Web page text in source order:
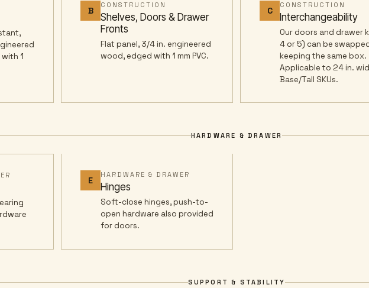
1
B
CONSTRUCTION
Shelves, Doors & Drawer
Fronts
Flat panel, 3/4 in. engineered
wood, edged with 1 mm PVC.
C
CONSTRUCTION
Interchangeability
Our doors and drawer
4 or 5) can be
keeping the same box.
Applicable to 24 in.
Base/Tall SKUs.
HARDWARE & DRAWER
E
HARDWARE & DRAWER
Hinges
Soft-close hinges, push-to-
open hardware also provided
for doors.
SUPPORT & STABILITY